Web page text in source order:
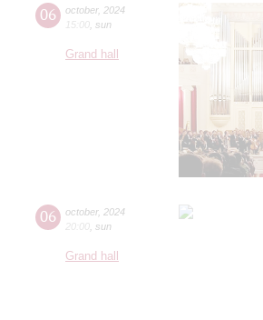
06 october, 2024
15:00 sun
Grand hall
06 october, 2024
20:00 sun
Grand hall